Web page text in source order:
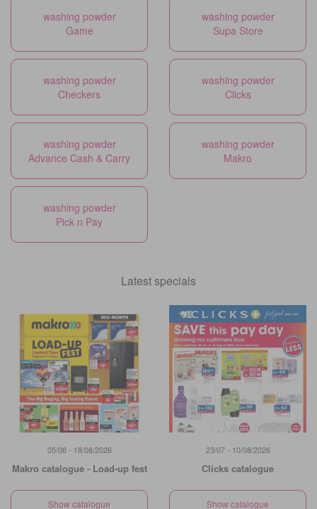
washing powder
Game
washing powder
Supa Store
washing powder
Checkers
washing powder
Clicks
washing powder
Advance Cash & Carry
washing powder
Makro
washing powder
Pick n Pay
Latest specials
05/08 - 18/08/2026
Makro catalogue - Load-up fest
Show catalogue
23/07 - 10/08/2026
Clicks catalogue
Show catalogue